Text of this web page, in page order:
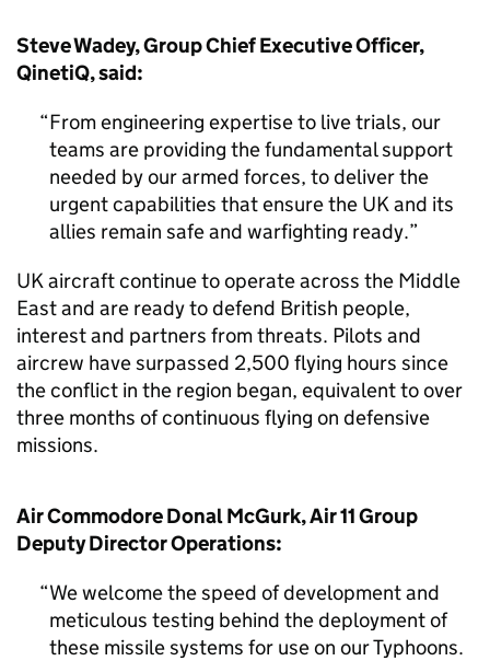
Steve Wadey, Group Chief Executive Officer,
QinetiQ, said:
From engineering expertise to live trials, our
teams are providing the fundamental support
needed by our armed forces, to deliver the
urgent capabilities that ensure the UK and its
allies remain safe and warfighting ready.
UK aircraft continue to operate across the Middle
East and are ready to defend British people,
interest and partners from threats. Pilots and
aircrew have surpassed 2,500 flying hours since
the conflict in the region began, equivalent to over
three months of continuous flying on defensive
missions.
Air Commodore Donal McGurk, Air 11 Group
Deputy Director Operations:
We welcome the speed of development and
meticulous testing behind the deployment of
these missile systems for use on our Typhoons.